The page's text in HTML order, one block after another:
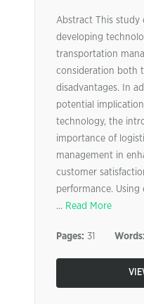
Abstract This study
developing
transportation
consideration both
disadvantages. In
potential
technology, the
importance of
management in
customer
performance. Using
... Read More
Pages: 31 Words: